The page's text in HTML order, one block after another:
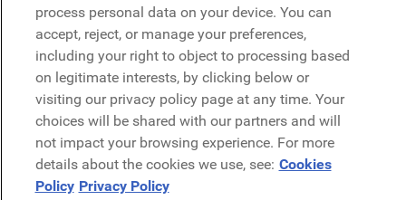
process personal data on your device. You can
accept, reject, or manage your preferences,
including your right to object to processing based
on legitimate interests, by clicking below or
visiting our privacy policy page at any time. Your
choices will be shared with our partners and will
not impact your browsing experience. For more
details about the cookies we use, see: Cookies
Policy Privacy Policy